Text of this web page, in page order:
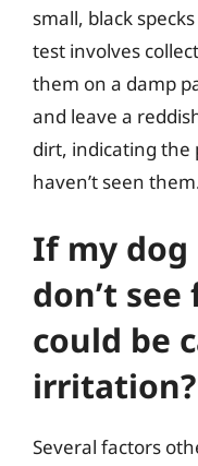
small, black
test involves
them on a damp
and leave a
dirt, indicating the
haven’t seen
If my
don’t
could be
irritation?
Several factors